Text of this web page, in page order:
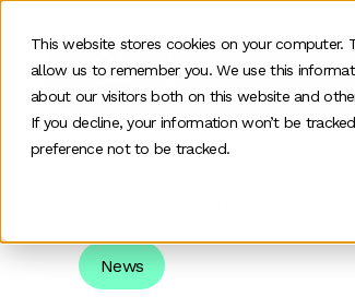
This website stores cookies on your
allow us to remember you. We use this
about our visitors both on this website and
If you decline, your information won’t be
preference not to be tracked.
News